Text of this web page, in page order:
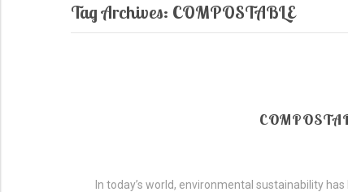
Tag Archives: COMPOSTABLE
In today’s world, environmental sustainability